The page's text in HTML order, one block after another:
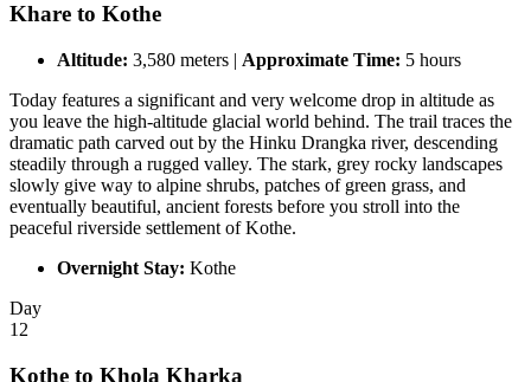
Khare to Kothe
Altitude: 3,580 meters | Approximate Time: 5 hours
Today features a significant and very welcome drop in altitude as
you leave the high-altitude glacial world behind. The trail traces the
dramatic path carved out by the Hinku Drangka river, descending
steadily through a rugged valley. The stark, grey rocky landscapes
slowly give way to alpine shrubs, patches of green grass, and
eventually beautiful, ancient forests before you stroll into the
peaceful riverside settlement of Kothe.
Overnight Stay: Kothe
Day
12
Kothe to Khola Kharka